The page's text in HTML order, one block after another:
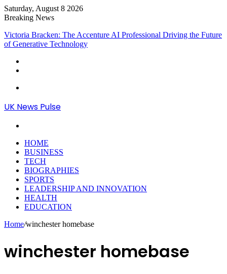
Saturday, August 8 2026
Breaking News
Victoria Bracken: The Accenture AI Professional Driving the Future
of Generative Technology
UK News Pulse
HOME
BUSINESS
TECH
BIOGRAPHIES
SPORTS
LEADERSHIP AND INNOVATION
HEALTH
EDUCATION
Home/winchester homebase
winchester homebase